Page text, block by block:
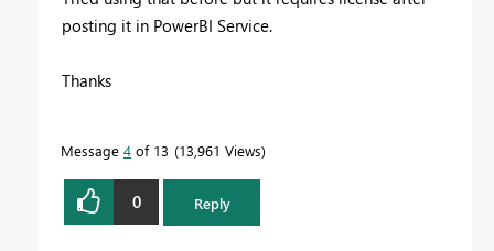
posting it in PowerBI Service.
Thanks
Message 4 of 13 13,961 Views
0 Reply